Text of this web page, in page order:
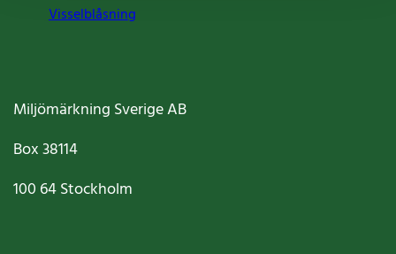
Visselblåsning
Miljömärkning Sverige AB
Box38114
100 64Stockholm